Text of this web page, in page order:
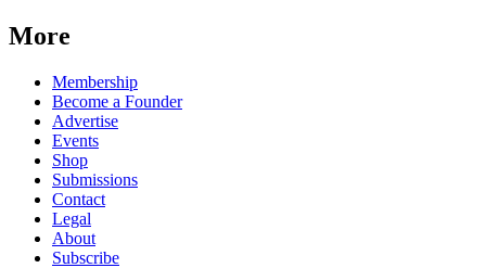
More
Membership
Become a Founder
Advertise
Events
Shop
Submissions
Contact
Legal
About
Subscribe